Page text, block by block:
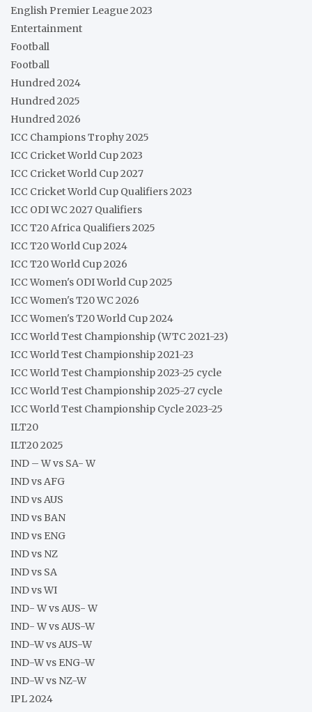
English Premier League 2023
Entertainment
Football
Football
Hundred 2024
Hundred 2025
Hundred 2026
ICC Champions Trophy 2025
ICC Cricket World Cup 2023
ICC Cricket World Cup 2027
ICC Cricket World Cup Qualifiers 2023
ICC ODI WC 2027 Qualifiers
ICC T20 Africa Qualifiers 2025
ICC T20 World Cup 2024
ICC T20 World Cup 2026
ICC Women's ODI World Cup 2025
ICC Women's T20 WC 2026
ICC Women's T20 World Cup 2024
ICC World Test Championship (WTC 2021-23)
ICC World Test Championship 2021-23
ICC World Test Championship 2023-25 cycle
ICC World Test Championship 2025-27 cycle
ICC World Test Championship Cycle 2023-25
ILT20
ILT20 2025
IND – W vs SA- W
IND vs AFG
IND vs AUS
IND vs BAN
IND vs ENG
IND vs NZ
IND vs SA
IND vs WI
IND- W vs AUS- W
IND- W vs AUS-W
IND-W vs AUS-W
IND-W vs ENG-W
IND-W vs NZ-W
IPL 2024